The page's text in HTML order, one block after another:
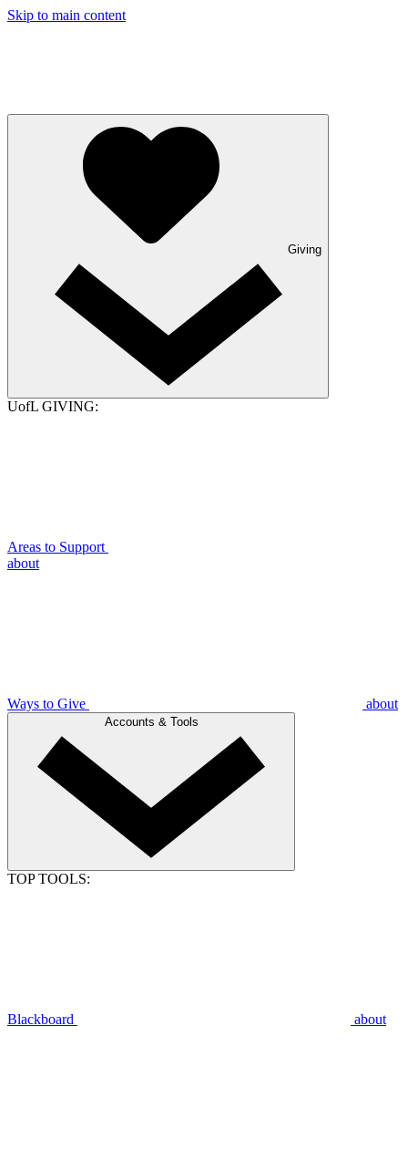
Skip to main content
Giving
UofL GIVING:
Areas to Support
about
Ways to Give about
Accounts & Tools
TOP TOOLS:
Blackboard about